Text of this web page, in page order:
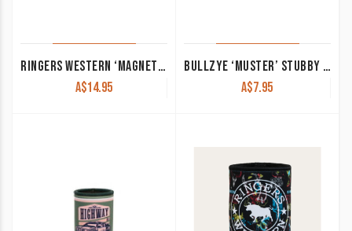
RINGERS WESTERN ‘MAGNETIC’ STUBBY COOLER NAVY/BLACK/BURGUNDY
A$14.95
BULLZYE ‘MUSTER’ STUBBY HOLDER PINK/BLACK B5S2936STU
A$7.95